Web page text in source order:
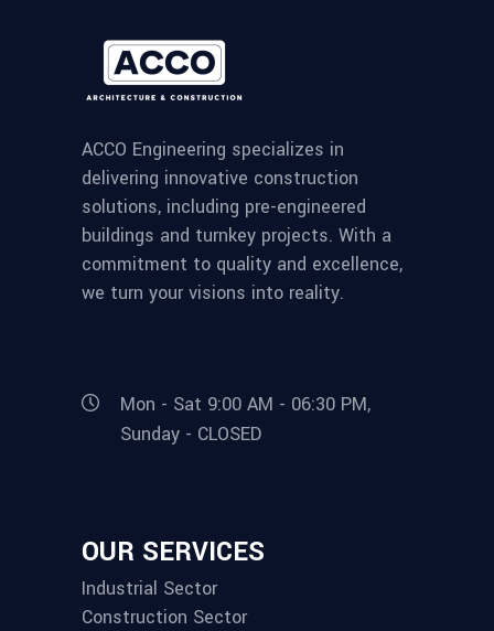
ACCO Engineering specializes in
delivering innovative construction
solutions, including pre-engineered
buildings and turnkey projects. With a
commitment to quality and excellence,
we turn your visions into reality.
Mon - Sat 9:00 AM - 06:30 PM,
Sunday - CLOSED
OUR SERVICES
Industrial Sector
Construction Sector